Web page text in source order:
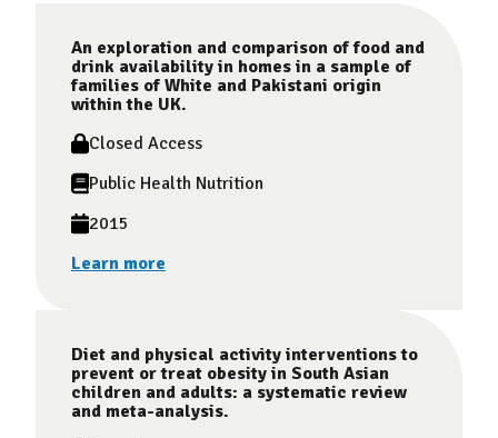
An exploration and comparison of food and
drink availability in homes in a sample of
families of White and Pakistani origin
within the UK.
Closed Access
Public Health Nutrition
2015
Learn more
Diet and physical activity interventions to
prevent or treat obesity in South Asian
children and adults: a systematic review
and meta-analysis.